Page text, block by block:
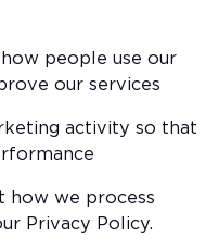
people use our
our services
activity so that
how we process
Privacy Policy.